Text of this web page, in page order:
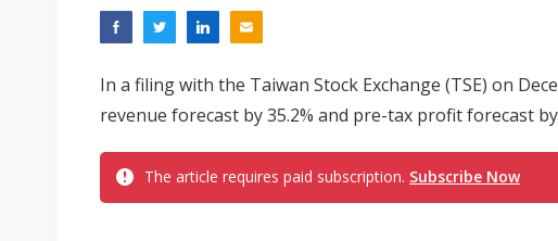
In a filing with the Taiwan Stock Exchange (TSE) on
revenue forecast by 35.2% and pre-tax profit forecast
The article requires paid subscription. Subscribe Now